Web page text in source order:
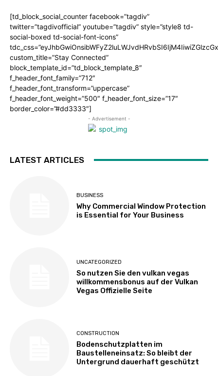
[td_block_social_counter facebook=”tagdiv”
twitter=”tagdivofficial” youtube=”tagdiv” style=”style8 td-
social-boxed td-social-font-icons”
custom_title=”Stay Connected”
block_template_id=”td_block_template_8″
f_header_font_family=”712″
f_header_font_transform=”uppercase”
f_header_font_weight=”500″ f_header_font_size=”17″
border_color=”#dd3333″]
- Advertisement -
LATEST ARTICLES
BUSINESS
Why Commercial Window Protection
is Essential for Your Business
UNCATEGORIZED
So nutzen Sie den vulkan vegas
willkommensbonus auf der Vulkan
Vegas Offizielle Seite
CONSTRUCTION
Bodenschutzplatten im
Baustelleneinsatz: So bleibt der
Untergrund dauerhaft geschützt